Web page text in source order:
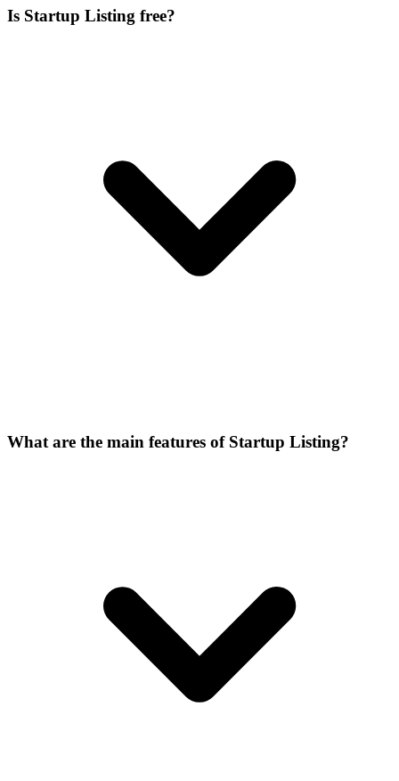
Is Startup Listing free?
What are the main features of Startup Listing?